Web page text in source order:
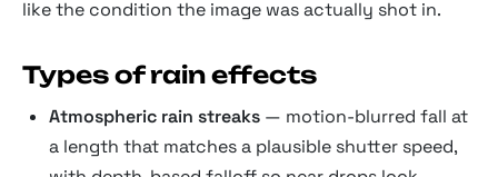
like the condition the image was actually shot in.
Types of rain effects
Atmospheric rain streaks — motion-blurred fall at
a length that matches a plausible shutter speed,